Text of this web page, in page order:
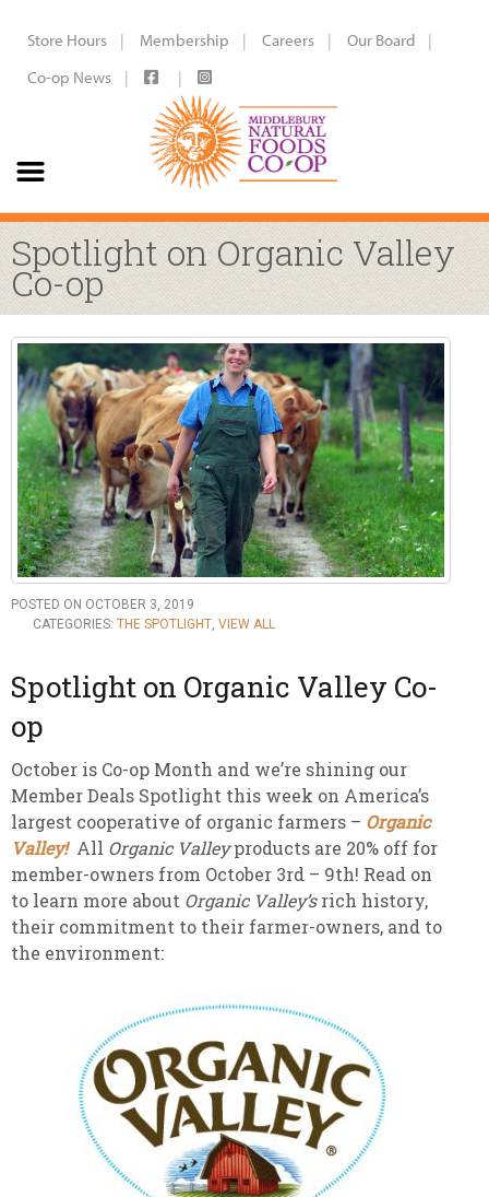
Store Hours Membership Careers
Our Board
Co-op News
Spotlight on Organic Valley
Co-op
POSTED ON OCTOBER 3, 2019
CATEGORIES: THE SPOTLIGHT, VIEW ALL
Spotlight on Organic Valley Co-
op
October is Co-op Month and we’re shining our
Member Deals Spotlight this week on America’s
largest cooperative of organic farmers – Organic
Valley! All Organic Valleyproducts are 20% off for
member-owners from October 3rd – 9th! Read on
to learn more about Organic Valley’srich history,
their commitment to their farmer-owners, and to
the environment: